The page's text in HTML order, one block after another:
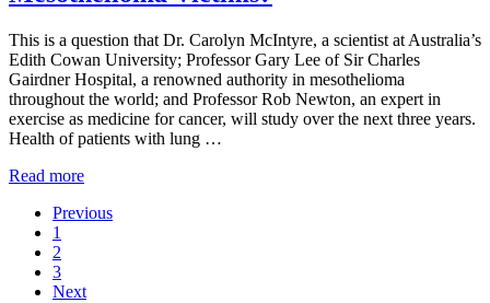
This is a question that Dr. Carolyn McIntyre, a scientist at Australia’s
Edith Cowan University; Professor Gary Lee of Sir Charles
Gairdner Hospital, a renowned authority in mesothelioma
throughout the world; and Professor Rob Newton, an expert in
exercise as medicine for cancer, will study over the next three years.
Health of patients with lung …
Read moreWill Exercise Improve Lives of Mesothelioma Victims?
Previous
Go to page
1
Go to page
2
Go to page
3
Next